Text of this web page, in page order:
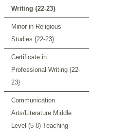
Writing {22-23}
Minor in Religious
Studies {22-23}
Certificate in
Professional Writing {22-
23}
Communication
Arts/Literature Middle
Level (5-8) Teaching